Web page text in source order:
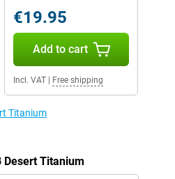
€19.95
Add to cart
Incl. VAT| Free shipping
Titanium
Desert Titanium